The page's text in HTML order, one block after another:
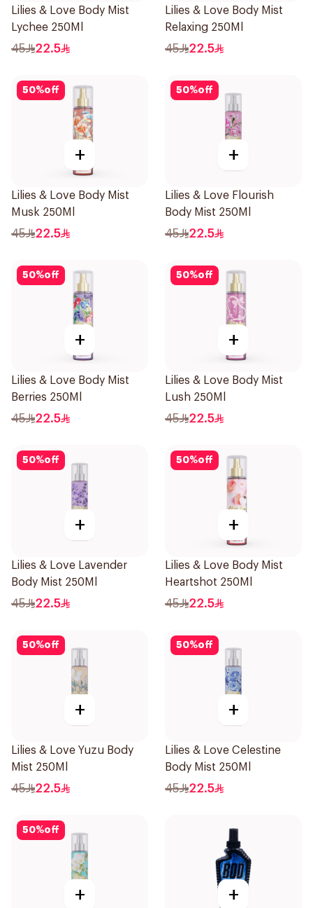
Lilies & Love Body Mist
Lychee 250Ml
45 22.5
Lilies & Love Body Mist
Relaxing 250Ml
45 22.5
50%off
+
Lilies & Love Body Mist
Musk 250Ml
45 22.5
50%off
+
Lilies & Love Flourish
Body Mist 250Ml
45 22.5
50%off
+
Lilies & Love Body Mist
Berries 250Ml
45 22.5
50%off
+
Lilies & Love Body Mist
Lush 250Ml
45 22.5
50%off
+
Lilies & Love Lavender
Body Mist 250Ml
45 22.5
50%off
+
Lilies & Love Body Mist
Heartshot 250Ml
45 22.5
50%off
+
Lilies & Love Yuzu Body
Mist 250Ml
45 22.5
50%off
+
Lilies & Love Celestine
Body Mist 250Ml
45 22.5
50%off
+ +